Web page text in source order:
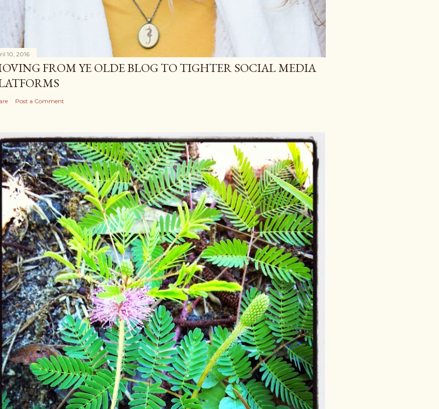
10, 2016
FROM YE OLDE BLOG TO TIGHTER SOCIAL MEDIA
Post a Comment